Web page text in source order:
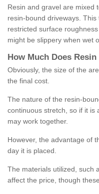
Resin and gravel are mixed
resin-bound driveways.
restricted surface
might be slippery when wet
How M uch Does Resin
Obviously, the size of the
the final cost.
The nature of the resin-
continuous stretch, so if it is
may work together.
However, the advantage of
day it is placed.
The materials utilized, such
affect the price, though